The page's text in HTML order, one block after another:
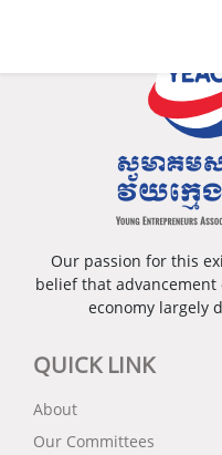
Our passion for this
belief that advancement
economy largely
QUICK LINK
About
Our Committees